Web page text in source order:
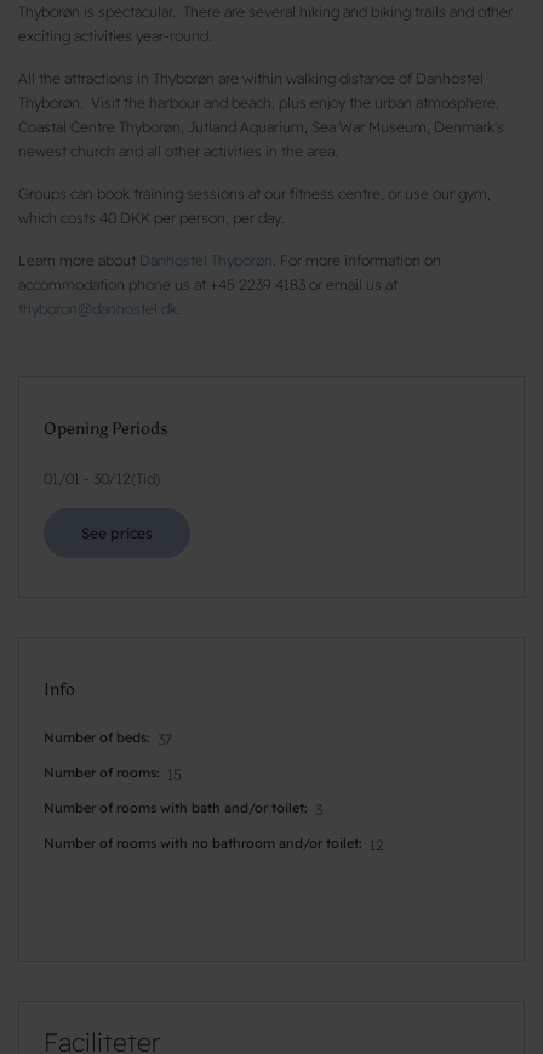
Thyborøn is spectacular. There are several hiking and biking trails and other
exciting activities year-round.
All the attractions in Thyborøn are within walking distance of Danhostel
Thyborøn. Visit the harbour and beach, plus enjoy the urban atmosphere,
Coastal Centre Thyborøn, Jutland Aquarium, Sea War Museum, Denmark's
newest church and all other activities in the area.
Groups can book training sessions at our fitness centre, or use our gym,
which costs 40 DKK per person, per day.
Learn more about Danhostel Thyborøn . For more information on
accommodation phone us at +45 2239 4183 or email us at
thyboron@danhostel.dk
Opening Periods
01/01 - 30/12( Tid)
See prices
Info
Number of beds 37
Number of rooms 15
Number of rooms with bath and/or toilet 3
Number of rooms with no bathroom and/or toilet 12
Faciliteter